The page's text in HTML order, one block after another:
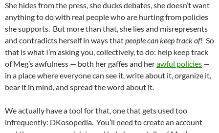
She hides from the press, she ducks debates, she doesn’t want
anything to do with real people who are hurting from policies
she supports. But more than that, she lies and misrepresents
and contradicts herself in ways thatpeople can keep track of! So
that is what I’m asking you, collectively, to do: help keep track
of Meg’s awfulness — both her gaffes and herawful policies —
in a place where everyone can see it, write about it, organize it,
bear it in mind, and spread the word about it.
We actually have a tool for that, one that gets used too
infrequently: DKosopedia. You’ll need to create an account